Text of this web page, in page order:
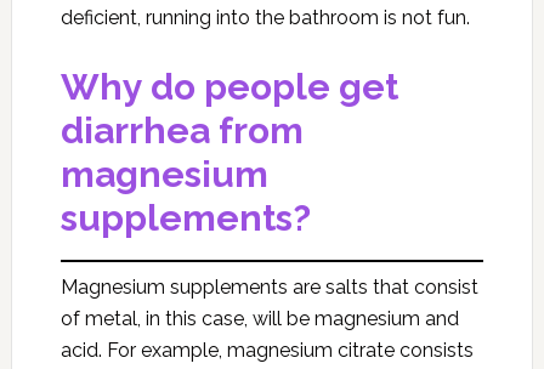
deficient, running into the bathroom is not fun.
Why do people get
diarrhea from
magnesium
supplements?
Magnesium supplements are salts that consist
of metal, in this case, will be magnesium and
acid. For example, magnesium citrate consists